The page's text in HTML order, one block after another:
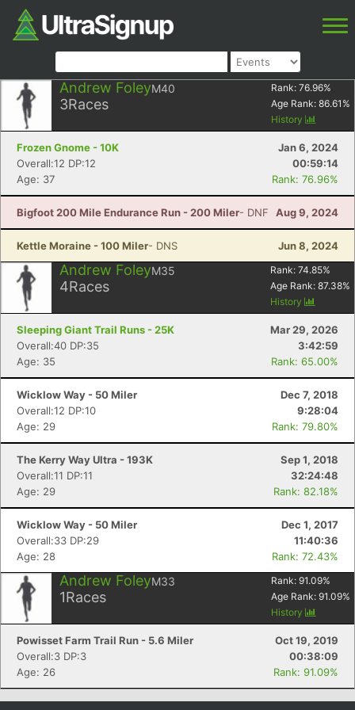
Andrew FoleyM40
3Races
Rank: 76.96%
Age Rank: 86.61 %
History
Frozen Gnome - 10K
Jan 6, 2024
Overall:12 DP:12
00:59:14
Age: 37
Rank: 76.96%
Bigfoot 200 Mile Endurance Run - 200 Miler- DNF Aug 9, 2024
Kettle Moraine - 100 Miler- DNS Jun 8, 2024
Andrew FoleyM35
4Races
Rank: 74.85%
Age Rank: 87.38%
History
Sleeping Giant Trail Runs - 25K
Mar 29, 2026
Overall:40 DP:35
3:42:59
Age: 35
Rank: 65.00%
Wicklow Way - 50 Miler
Dec 7, 2018
Overall:12 DP:10
9:28:04
Age: 29
Rank: 79.80%
The Kerry Way Ultra - 193K
Sep 1, 2018
Overall:11 DP:11
32:24:48
Age: 29
Rank: 82.18%
Wicklow Way - 50 Miler
Dec 1, 2017
Overall:33 DP:29
11:40:36
Age: 28
Rank: 72.43%
Andrew FoleyM33
1Races
Rank: 91.09%
Age Rank: 91.09%
History
Powisset Farm Trail Run - 5.6 Miler
Oct 19, 2019
Overall:3 DP:3
00:38:09
Age: 26
Rank: 91.09%